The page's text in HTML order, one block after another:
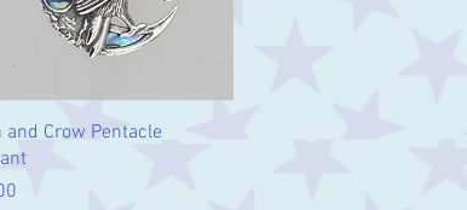
Quick View
and Crow Pentacle